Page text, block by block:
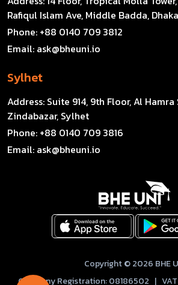
Rafiqul Islam Ave, Middle Badda,
Phone: +88 0140 709 3812
Email: ask@bheuni.io
Sylhet
Address: Suite 914, 9th Floor, Al
Zindabazar, Sylhet
Phone: +88 0140 709 3816
Email: ask@bheuni.io
Copyright © 2026 BHE
Company Registration: 08186502 | VAT